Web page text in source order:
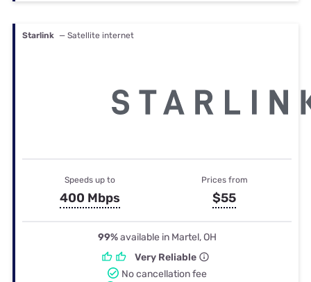
Starlink — Satellite internet
Speeds up to
400 Mbps
Prices from
$55
99%available in Martel, OH
Very Reliable
No cancellation fee